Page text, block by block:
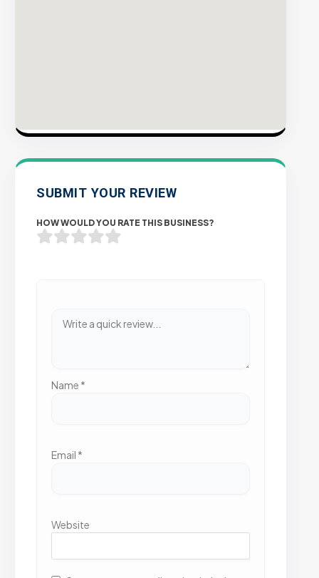
SUBMIT YOUR REVIEW
HOW WOULD YOU RATE THIS BUSINESS?
Name *
Email *
Website